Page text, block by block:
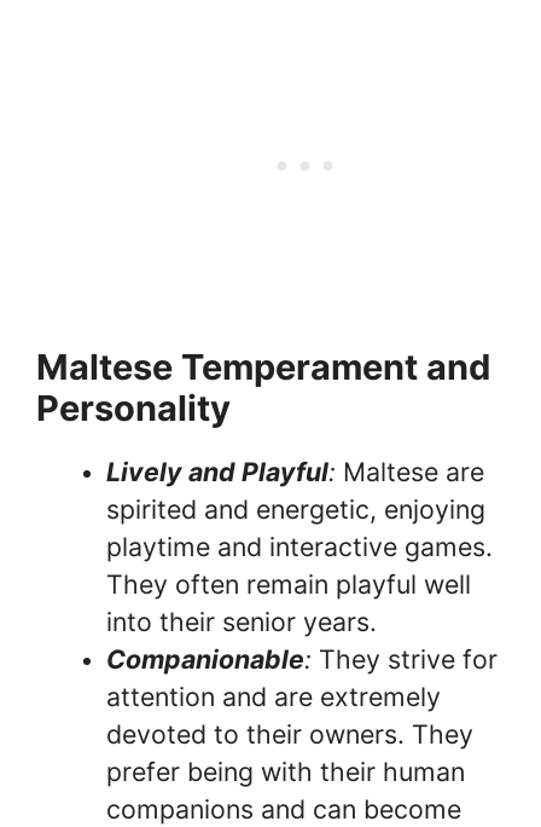
Maltese Temperament and
Personality
Lively and Playful: Maltese are
spirited and energetic, enjoying
playtime and interactive games.
They often remain playful well
into their senior years.
Companionable: They strive for
attention and are extremely
devoted to their owners. They
prefer being with their human
companions and can become